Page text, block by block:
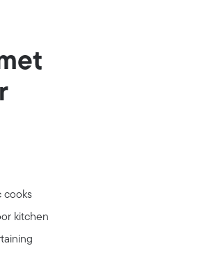
Sell
Strategy
Value Report
Join Real
cooks
kitchen